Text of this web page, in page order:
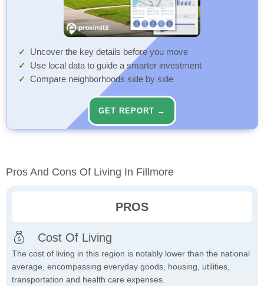
Uncover the key details before you move
Use local data to guide a smarter investment
Compare neighborhoods side by side
GET REPORT →
Pros And Cons Of Living In Fillmore
PROS
Cost Of Living
The cost of living in this region is notably lower than the national
average, encompassing everyday goods, housing, utilities,
transportation and health care expenses.